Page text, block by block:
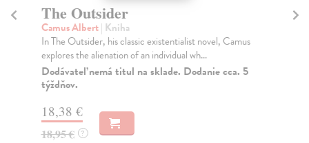
The Outsider
Camus Albert
In The Outsider, Camus explores the alienation of an
individual who refuses to conform to social nor...
Do 4 pracovných dní
12,95 € ?